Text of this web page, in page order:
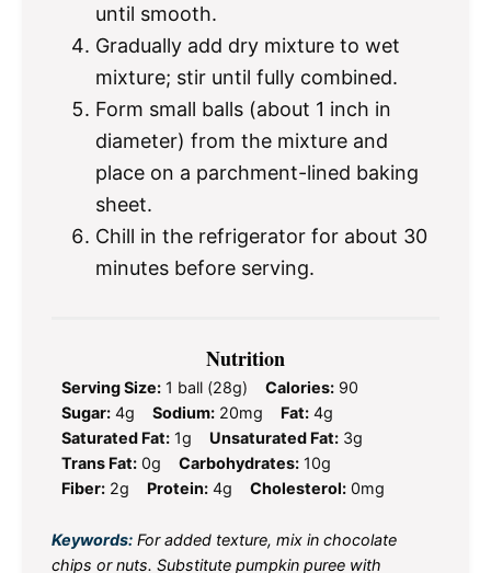
until smooth.
Gradually add dry mixture to wet
mixture; stir until fully combined.
Form small balls (about 1 inch in
diameter) from the mixture and
place on a parchment-lined baking
sheet.
Chill in the refrigerator for about 30
minutes before serving.
Nutrition
Serving Size: 1 ball (28g) Calories: 90
Sugar: 4g Sodium: 20mg Fat: 4g
Saturated Fat: 1g Unsaturated Fat: 3g
Trans Fat: 0g Carbohydrates: 10g
Fiber: 2g Protein: 4g Cholesterol: 0mg
Keywords: For added texture, mix in chocolate
chips or nuts. Substitute pumpkin puree with